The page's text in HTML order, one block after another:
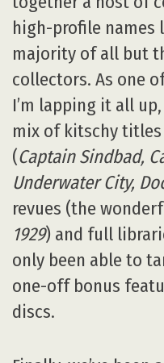
high-profile
majority of all but
collectors. As one
I’m lapping it all
mix of kitschy
(Captain Sindbad,
Underwater City,
revues (the
1929) and full
only been able to
one-off bonus
discs.